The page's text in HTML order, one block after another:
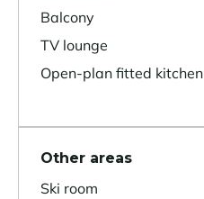
Balcony
TV lounge
Open-plan fitted kitchen
Other areas
Ski room